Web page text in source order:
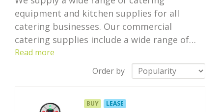
equipment and kitchen supplies for all
catering businesses. Our commercial
catering supplies include a wide range of
appliances, including bar supplies, cafe
supplies and restaurant utensils from some
If you’re looking for
help choosing supplies and equipment for
Read more
Order by
BUY LEASE